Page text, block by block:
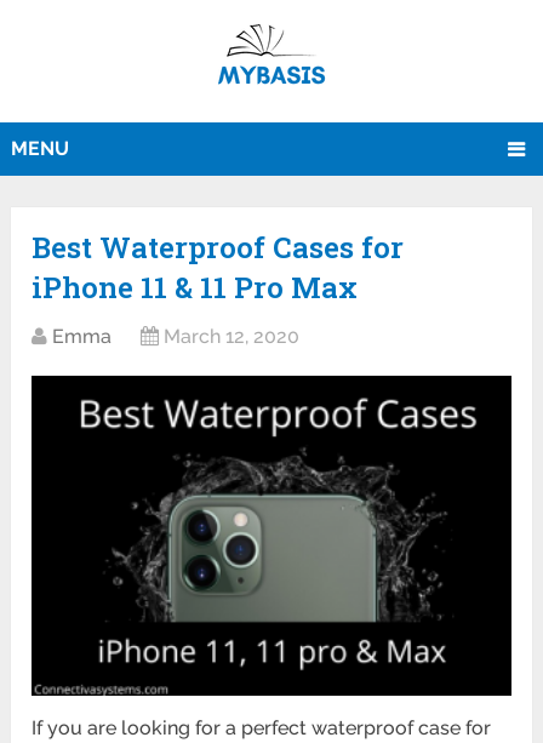
MENU
Best Waterproof Cases for
iPhone 11 & 11 Pro Max
Emma March 12, 2020
If you are looking for a perfect waterproof case for